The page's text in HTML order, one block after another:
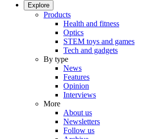
Explore
Products
Health and fitness
Optics
STEM toys and games
Tech and gadgets
By type
News
Features
Opinion
Interviews
More
About us
Newsletters
Follow us